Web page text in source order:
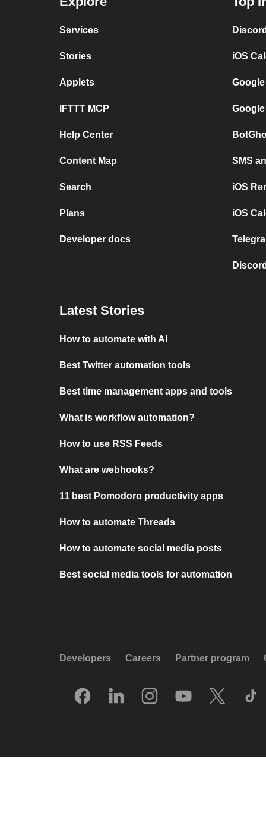
Services
Stories
Applets
IFTTT MCP
Help Center
Content Map
Search
Plans
Developer docs
iOS
SMS
iOS
iOS
Latest Stories
How to automate with AI
Best Twitter automation tools
Best time management apps and tools
What is workflow automation?
How to use RSS Feeds
What are webhooks?
11 best Pomodoro productivity apps
How to automate Threads
How to automate social media posts
Best social media tools for automation
Developers Careers Partner program